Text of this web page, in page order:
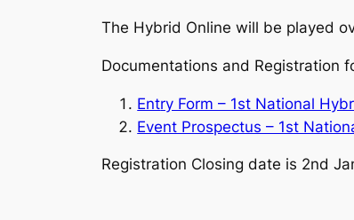
The Hybrid Online will be played
Documentations and Registration
Entry Form – 1st National
Event Prospectus – 1st
Registration Closing date is 2nd